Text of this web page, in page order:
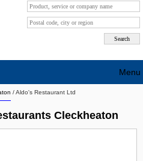
/Aldo's Restaurant Ltd
Cleckheaton
Menu